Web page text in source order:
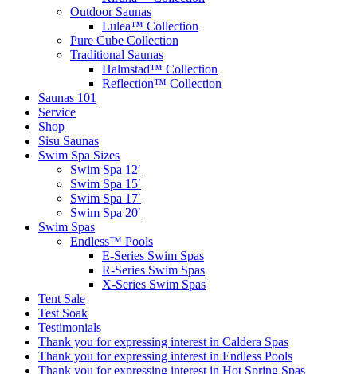
Outdoor Saunas
Lulea™ Collection
Pure Cube Collection
Traditional Saunas
Halmstad™ Collection
Reflection™ Collection
Saunas 101
Service
Shop
Sisu Saunas
Swim Spa Sizes
Swim Spa 12′
Swim Spa 15′
Swim Spa 17′
Swim Spa 20′
Swim Spas
Endless™ Pools
E-Series Swim Spas
R-Series Swim Spas
X-Series Swim Spas
Tent Sale
Test Soak
Testimonials
Thank you for expressing interest in Caldera Spas
Thank you for expressing interest in Endless Pools
Thank you for expressing interest in Hot Spring Spas